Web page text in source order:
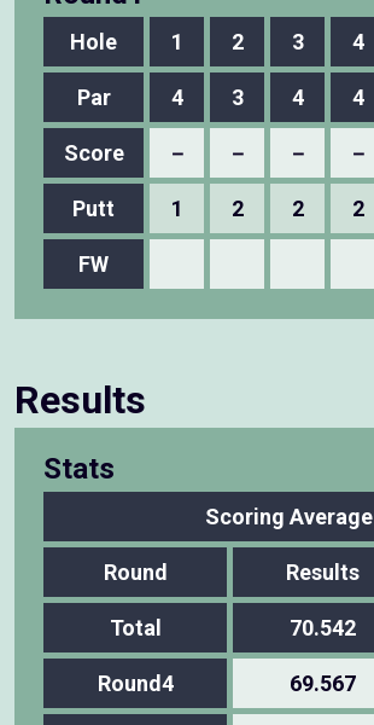
Hole 1 2 3 4
Par
4 3 4 4
Score － － － －
Putt 1 2 2 2
FW
Results
Stats
Scoring Average
Round Results
Total 70.542
Round4 69.567